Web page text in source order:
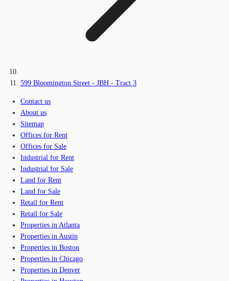
599 Bloomington Street - JBH - Tract 3
Contact us
About us
Sitemap
Offices for Rent
Offices for Sale
Industrial for Rent
Industrial for Sale
Land for Rent
Land for Sale
Retail for Rent
Retail for Sale
Properties in Atlanta
Properties in Austin
Properties in Boston
Properties in Chicago
Properties in Denver